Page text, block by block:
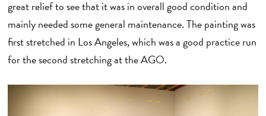
great relief to see that it was in overall good condition and
mainly needed some general maintenance. The painting was
first stretched in Los Angeles, which was a good practice run
for the second stretching at the AGO.